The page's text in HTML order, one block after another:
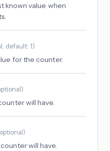
known value when
, default: 1)
for the counter.
)
will have.
optional)
will have.